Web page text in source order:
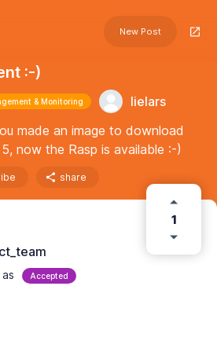
New Post
:-)
& Monitoring
lielars
made an image to download
now the Rasp is available :-)
share
1
Accepted